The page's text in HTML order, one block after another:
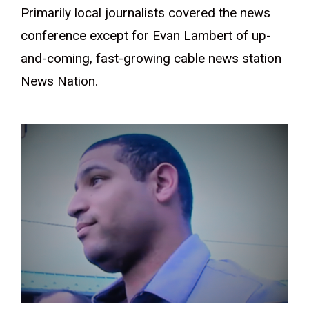
Primarily local journalists covered the news
conference except for Evan Lambert of up-
and-coming, fast-growing cable news station
News Nation.